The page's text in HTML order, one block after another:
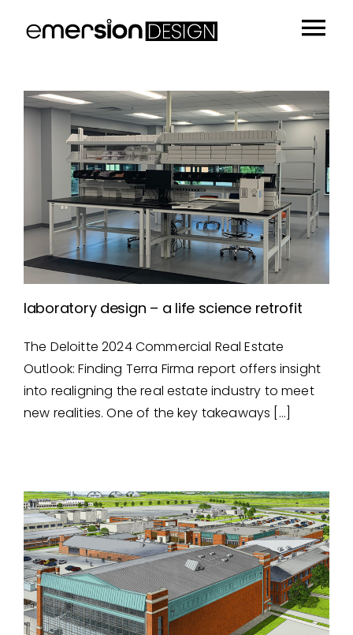
People
Sustainability
Contact
Laboratory Design – A Life
Science Retrofit
laboratory design – a life science retrofit
The Deloitte 2024 Commercial Real Estate
Outlook: Finding Terra Firma report offers insight
into realigning the real estate industry to meet
new realities. One of the key takeaways […]